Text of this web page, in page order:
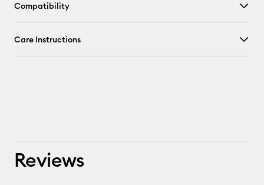
Compatibility
Care Instructions
Reviews